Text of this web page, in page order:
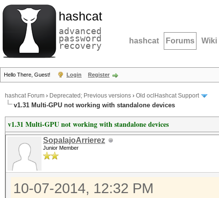
hashcat
advanced
password
recovery hashcat Forums Wiki
Hello There, Guest! Login Register
hashcat Forum › Deprecated; Previous versions › Old oclHashcat Support
v1.31 Multi-GPU not working with standalone devices
v1.31 Multi-GPU not working with standalone devices
SopalajoArrierez
Junior Member
10-07-2014, 12:32 PM